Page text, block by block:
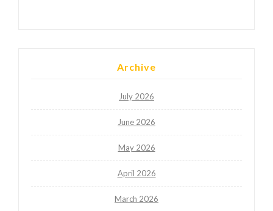
Archive
July 2026
June 2026
May 2026
April 2026
March 2026